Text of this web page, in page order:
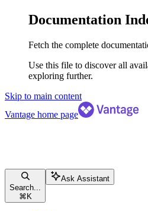
Documentation
Fetch the complete
Use this file to discover all
exploring further.
Skip to main content
Vantage home page
Search...
⌘ K
Ask Assistant